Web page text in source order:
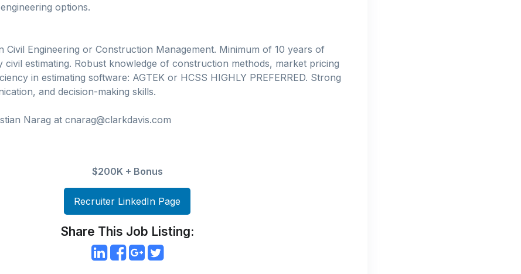
options.
Civil Engineering or Construction Management. Minimum of 10 years of
civil estimating. Robust knowledge of construction methods, market pricing
in estimating software: AGTEK or HCSS HIGHLY PREFERRED. Strong
and decision-making skills.
Narag at cnarag@clarkdavis.com
$200K + Bonus
Recruiter LinkedIn Page
Share This Job Listing: